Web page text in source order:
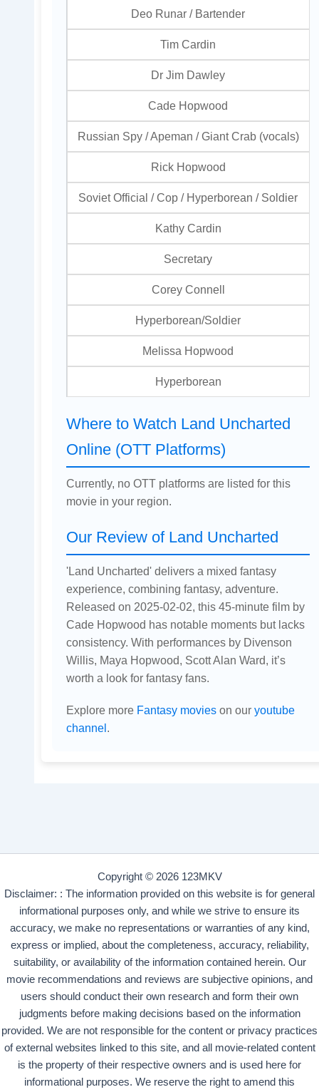
Deo Runar / Bartender
Tim Cardin
Dr Jim Dawley
Cade Hopwood
Russian Spy / Apeman / Giant Crab (vocals)
Rick Hopwood
Soviet Official / Cop / Hyperborean / Soldier
Kathy Cardin
Secretary
Corey Connell
Hyperborean/Soldier
Melissa Hopwood
Hyperborean
Where to Watch Land Uncharted
Online (OTT Platforms)
Currently, no OTT platforms are listed for this
movie in your region.
Our Review of Land Uncharted
'Land Uncharted' delivers a mixed fantasy
experience, combining fantasy, adventure.
Released on 2025-02-02, this 45-minute film by
Cade Hopwood has notable moments but lacks
consistency. With performances by Divenson
Willis, Maya Hopwood, Scott Alan Ward, it’s
worth a look for fantasy fans.
Explore more Fantasy movieson our youtube
channel
Copyright © 2026 123MKV
Disclaimer: : The information provided on this website is for general
informational purposes only, and while we strive to ensure its
accuracy, we make no representations or warranties of any kind,
express or implied, about the completeness, accuracy, reliability,
suitability, or availability of the information contained herein. Our
movie recommendations and reviews are subjective opinions, and
users should conduct their own research and form their own
judgments before making decisions based on the information
provided. We are not responsible for the content or privacy practices
of external websites linked to this site, and all movie-related content
is the property of their respective owners and is used here for
informational purposes. We reserve the right to amend this